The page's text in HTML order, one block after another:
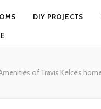
DIY PROJECTS
of Travis Kelce’s